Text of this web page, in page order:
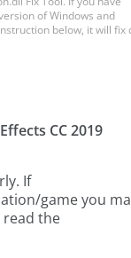
of Windows and
below, it will fix
CC 2019
If
game you
read the